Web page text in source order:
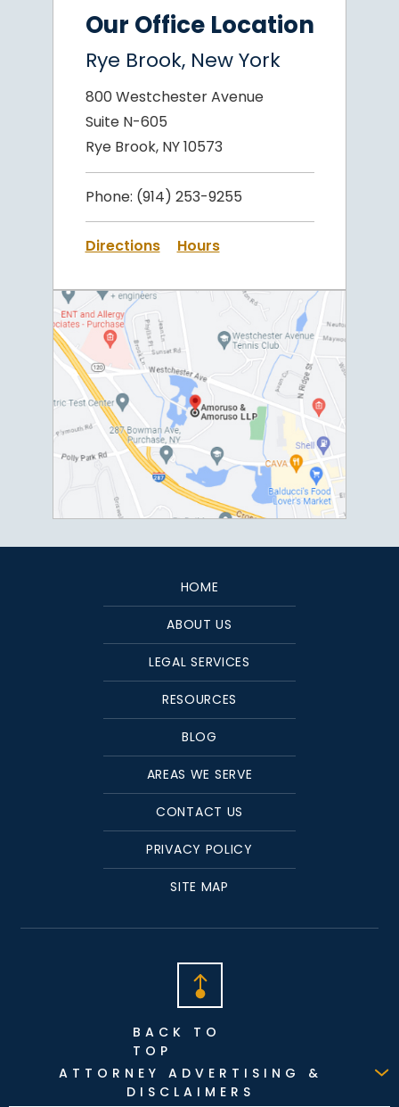
Our Office Location
Rye Brook, New York
800 Westchester Avenue
Suite N-605
Rye Brook, NY 10573
Phone: (914) 253-9255
Directions Hours
HOME
ABOUT US
LEGAL SERVICES
RESOURCES
BLOG
AREAS WE SERVE
CONTACT US
PRIVACY POLICY
SITE MAP
BACK TO
TOP
ATTORNEY ADVERTISING &
DISCLAIMERS